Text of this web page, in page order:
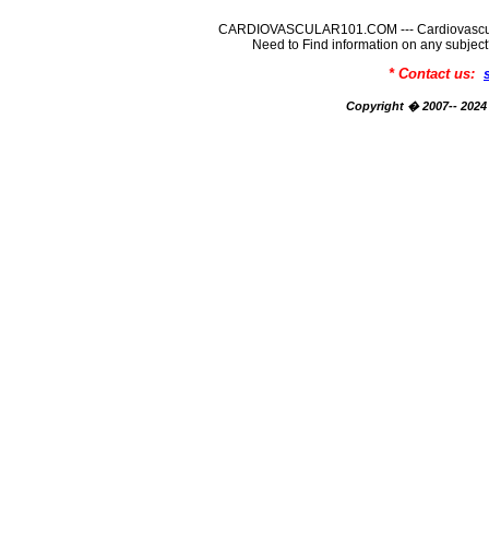
CARDIOVASCULAR101.COM ---
Need to Find information on any
* Contact us:
Copyright � 2007-- 2024